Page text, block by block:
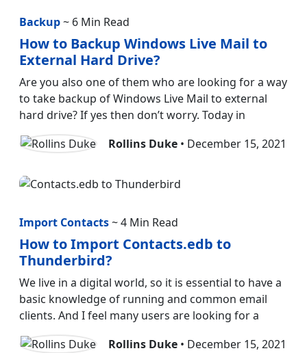
Backup~ 6 Min Read
How to Backup Windows Live Mail to
External Hard Drive?
Are you also one of them who are looking for a way
to take backup of Windows Live Mail to external
hard drive? If yes then don’t worry. Today in
Rollins Duke • December 15, 2021
Import Contacts~ 4 Min Read
How to Import Contacts.edb to
Thunderbird?
We live in a digital world, so it is essential to have a
basic knowledge of running and common email
clients. And I feel many users are looking for a
Rollins Duke • December 15, 2021